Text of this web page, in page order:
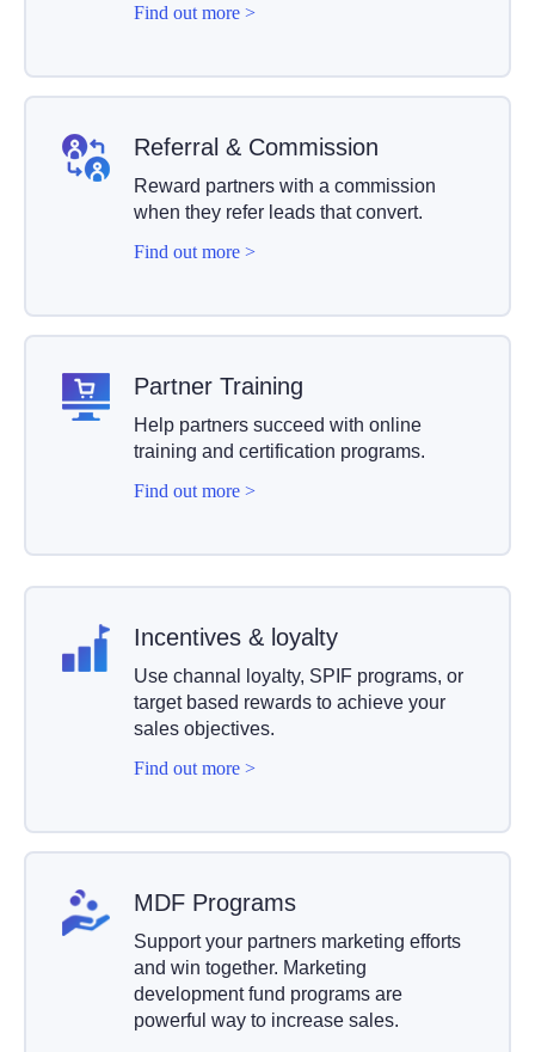
Find out more >
Referral & Commission
Reward partners with a commission
when they refer leads that convert.
Find out more >
Partner Training
Help partners succeed with online
training and certification programs.
Find out more >
Incentives & loyalty
Use channal loyalty, SPIF programs, or
target based rewards to achieve your
sales objectives.
Find out more >
MDF Programs
Support your partners marketing efforts
and win together. Marketing
development fund programs are
powerful way to increase sales.